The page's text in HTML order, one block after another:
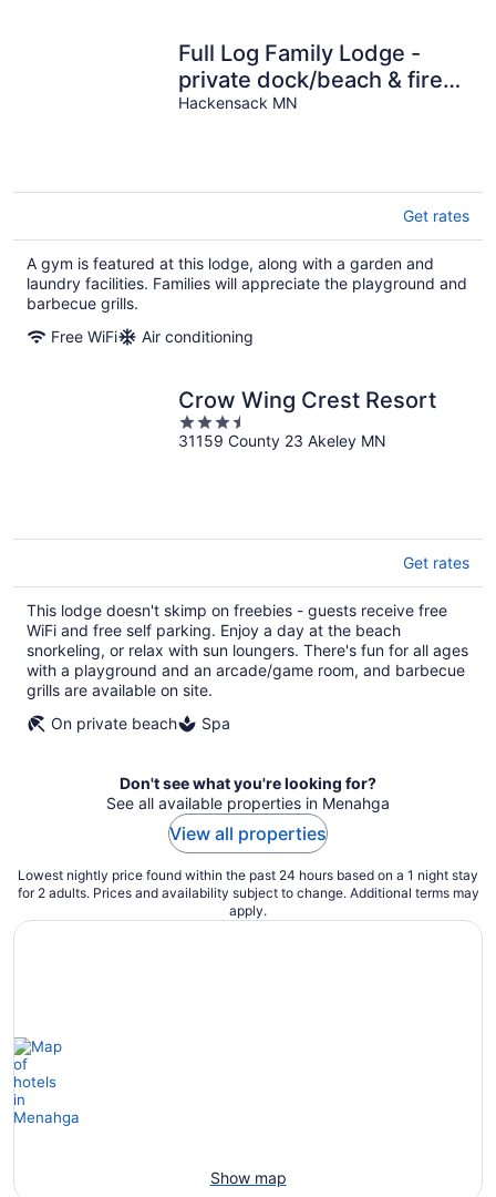
Full Log Family Lodge -
private dock/beach & fire
pit
Hackensack MN
Get rates
A gym is featured at this lodge, along with a garden and
laundry facilities. Families will appreciate the playground and
barbecue grills.
Free WiFi
Air conditioning
Crow Wing Crest Resort
3.5
out
31159 County 23 Akeley MN
Get rates
This lodge doesn't skimp on freebies - guests receive free
WiFi and free self parking. Enjoy a day at the beach
snorkeling, or relax with sun loungers. There's fun for all ages
with a playground and an arcade/game room, and barbecue
grills are available on site.
On private beach
Spa
Don't see what you're looking for?
See all available properties in Menahga
View all properties
Lowest nightly price found within the past 24 hours based on a 1 night stay
for 2 adults. Prices and availability subject to change. Additional terms may
apply.
Show map